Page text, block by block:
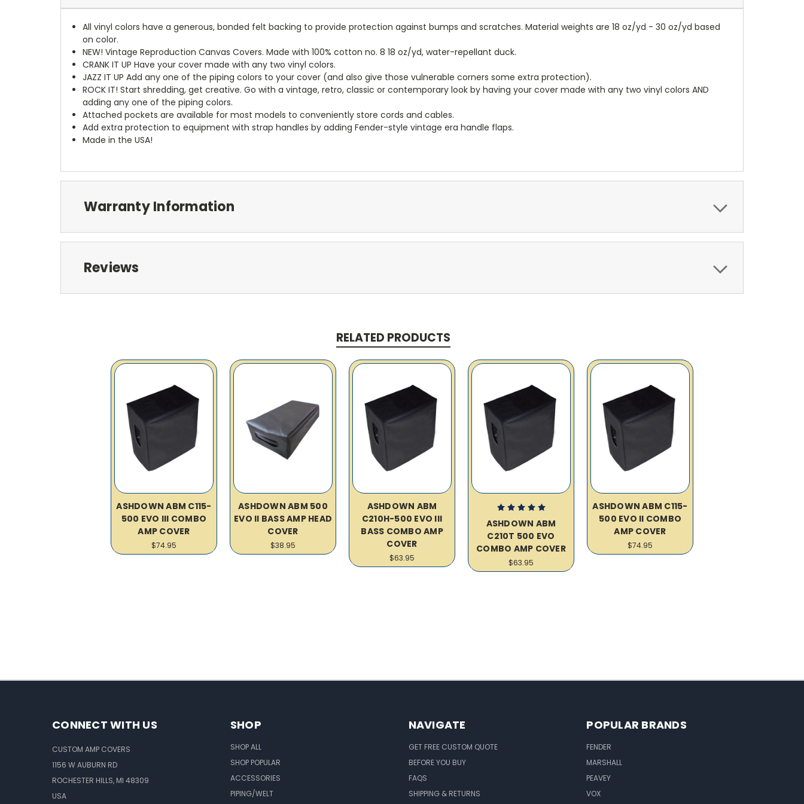
All vinyl colors have a generous, bonded felt backing to provide protection against bumps and scratches. Material weights are 18 oz/yd - 30 oz/yd based
on color.
NEW! Vintage Reproduction Canvas Covers. Made with 100% cotton no. 8 18 oz/yd, water-repellant duck.
CRANK IT UP Have your cover made with any two vinyl colors.
JAZZ IT UP Add any one of the piping colors to your cover (and also give those vulnerable corners some extra protection).
ROCK IT! Start shredding, get creative. Go with a vintage, retro, classic or contemporary look by having your cover made with any two vinyl colors AND
adding any one of the piping colors.
Attached pockets are available for most models to conveniently store cords and cables.
Add extra protection to equipment with strap handles by adding Fender-style vintage era handle flaps.
Made in the USA!
Warranty Information
Reviews
RELATED PRODUCTS
ASHDOWN ABM C115-
500 EVO III COMBO
AMP COVER
$74.95
ASHDOWN ABM 500
EVO II BASS AMP HEAD
COVER
$38.95
ASHDOWN ABM
C210H-500 EVO III
BASS COMBO AMP
COVER
$63.95
ASHDOWN ABM
C210T 500 EVO
COMBO AMP COVER
$63.95
ASHDOWN ABM C115-
500 EVO II COMBO
AMP COVER
$74.95
CONNECT WITH US
CUSTOM AMP COVERS
1156 W AUBURN RD
ROCHESTER HILLS, MI 48309
USA
SHOP
SHOP ALL
SHOP POPULAR
ACCESSORIES
PIPING/WELT
NAVIGATE
GET FREE CUSTOM QUOTE
BEFORE YOU BUY
FAQS
SHIPPING & RETURNS
POPULAR BRANDS
FENDER
MARSHALL
PEAVEY
VOX